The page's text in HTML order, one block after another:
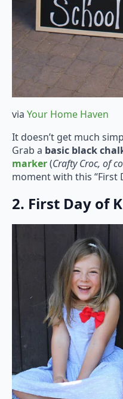
via Your Home Haven
It doesn’t get much
Grab a basic black
marker(Crafty Croc, of
moment with this “First
2. First Day of